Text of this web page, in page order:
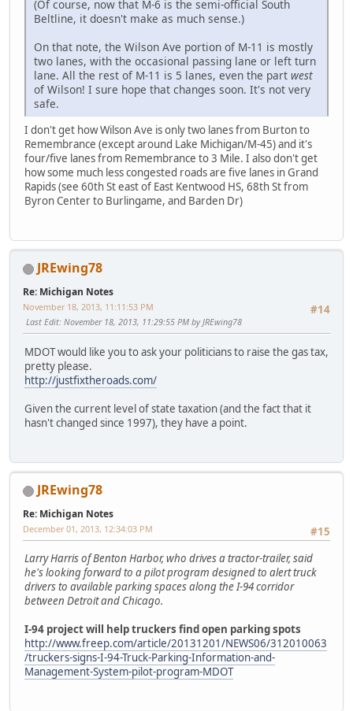
(Of course, now that M-6 is the semi-official South
Beltline, it doesn't make as much sense.)
On that note, the Wilson Ave portion of M-11 is mostly
two lanes, with the occasional passing lane or left turn
lane. All the rest of M-11 is 5 lanes, even the part west
of Wilson! I sure hope that changes soon. It's not very
safe.
I don't get how Wilson Ave is only two lanes from Burton to
Remembrance (except around Lake Michigan/M-45) and it's
four/five lanes from Remembrance to 3 Mile. I also don't get
how some much less congested roads are five lanes in Grand
Rapids (see 60th St east of East Kentwood HS, 68th St from
Byron Center to Burlingame, and Barden Dr)
JREwing78
Re: Michigan Notes
#14
November 18, 2013, 11:11:53 PM
Last Edit: November 18, 2013, 11:29:55 PM by JREwing78
MDOT would like you to ask your politicians to raise the gas tax,
pretty please.
http://justfixtheroads.com/
Given the current level of state taxation (and the fact that it
hasn't changed since 1997), they have a point.
JREwing78
Re: Michigan Notes
#15
December 01, 2013, 12:34:03 PM
Larry Harris of Benton Harbor, who drives a tractor-trailer, said
he's looking forward to a pilot program designed to alert truck
drivers to available parking spaces along the I-94 corridor
between Detroit and Chicago.
I-94 project will help truckers find open parking spots
http://www.freep.com/article/20131201/NEWS06/312010063
/truckers-signs-I-94-Truck-Parking-Information-and-
Management-System-pilot-program-MDOT